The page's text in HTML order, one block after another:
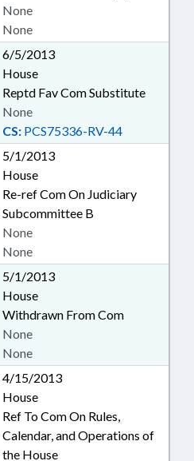
None
None
6/5/2013
House
Reptd Fav Com Substitute
CS: PCS75336-RV-44
None
5/1/2013
House
Re-ref Com On Judiciary
Subcommittee B
None
None
5/1/2013
House
Withdrawn From Com
None
None
4/15/2013
House
Ref To Com On Rules,
Calendar, and Operations of
the House